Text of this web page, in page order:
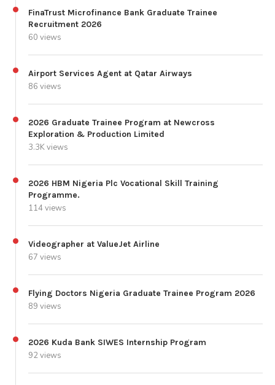
FinaTrust Microfinance Bank Graduate Trainee
Recruitment 2026
60 views
Airport Services Agent at Qatar Airways
86 views
2026 Graduate Trainee Program at Newcross
Exploration & Production Limited
3.3K views
2026 HBM Nigeria Plc Vocational Skill Training
Programme.
114 views
Videographer at ValueJet Airline
67 views
Flying Doctors Nigeria Graduate Trainee Program 2026
89 views
2026 Kuda Bank SIWES Internship Program
92 views